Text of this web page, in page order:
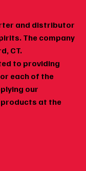
Around
and distributor
The company
CT.
to providing
each of the
our
at the